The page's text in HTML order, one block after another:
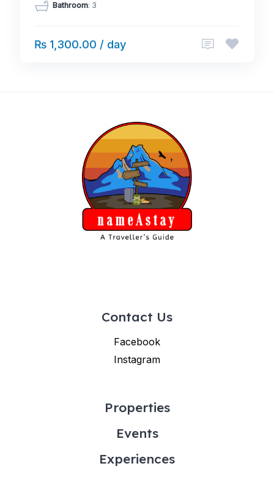
Bathroom: 3
₨ 1,300.00 / day
Contact Us
Facebook
Instagram
Properties
Events
Experiences